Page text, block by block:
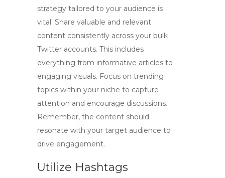
strategy tailored to your audience is
vital. Share valuable and relevant
content consistently across your bulk
Twitter accounts. This includes
everything from informative articles to
engaging visuals. Focus on trending
topics within your niche to capture
attention and encourage discussions.
Remember, the content should
resonate with your target audience to
drive engagement.
Utilize Hashtags